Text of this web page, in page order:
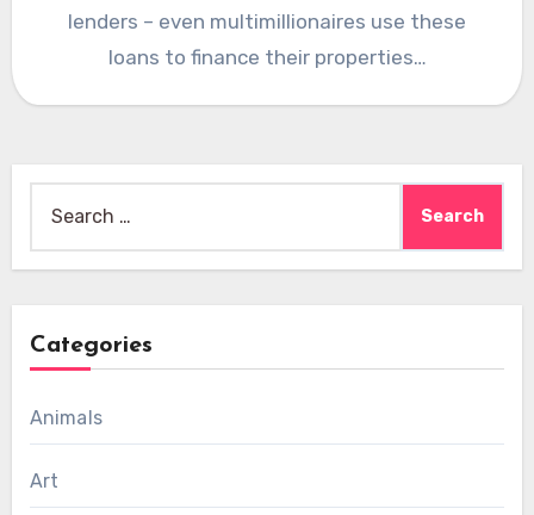
lenders – even multimillionaires use these
loans to finance their properties…
for:
Categories
Animals
Art